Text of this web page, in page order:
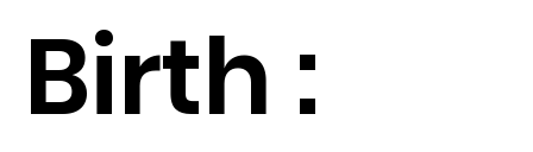
Birth :